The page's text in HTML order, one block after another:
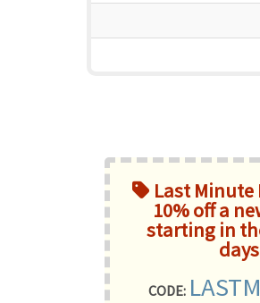
Last Minute
10% off a
starting in
days
CODE: